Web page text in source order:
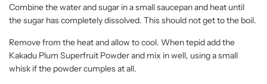
Combine the water and sugar in a small saucepan and heat until
the sugar has completely dissolved. This should not get to the boil.
Remove from the heat and allow to cool. When tepid add the
Kakadu Plum Superfruit Powder and mix in well, using a small
whisk if the powder cumples at all.